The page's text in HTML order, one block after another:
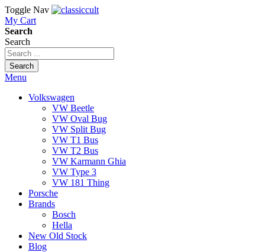
Toggle Nav
My Cart
Search
Search
Search
Menu
Volkswagen
VW Beetle
VW Oval Bug
VW Split Bug
VW T1 Bus
VW T2 Bus
VW Karmann Ghia
VW Type 3
VW 181 Thing
Porsche
Brands
Bosch
Hella
New Old Stock
Blog